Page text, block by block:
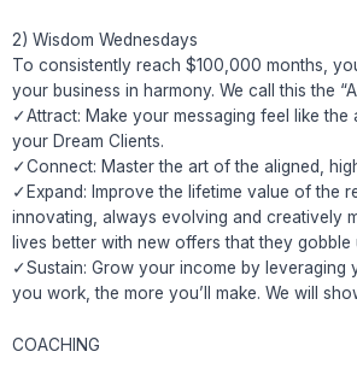
2) Wisdom Wednesdays
To consistently reach $100,000 months,
your business in harmony. We call this the
✓Attract: Make your messaging feel like
your Dream Clients.
✓Connect: Master the art of the aligned,
✓Expand: Improve the lifetime value of the
innovating, always evolving and creatively
lives better with new offers that they gobble
✓Sustain: Grow your income by leveraging
you work, the more you’ll make. We will
COACHING